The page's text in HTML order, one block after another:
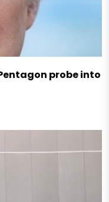
probe into